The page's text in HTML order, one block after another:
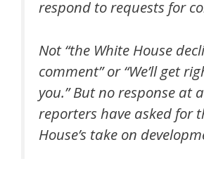
respond to requests for
Not “the White House
comment” or “We’ll get
you.” But no response at
reporters have asked for
House’s take on